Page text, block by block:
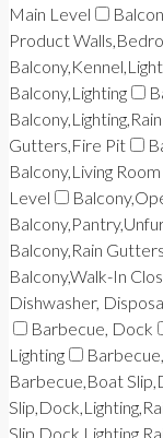
Main Level
Product
Balcony,Lighting
Gutters,Fire Pit
Balcony,Living
Level
Balcony,Rain Gutters
Balcony,Walk-In
Dishwasher,
Barbecue, Dock
Lighting
Barbecue,Boat